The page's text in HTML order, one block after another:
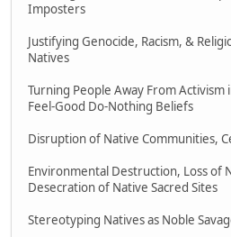
Imposters
Justifying Genocide, Racism, &
Natives
Turning People Away From Activism
Feel-Good Do-Nothing Beliefs
Disruption of Native Communities,
Environmental Destruction, Loss of
Desecration of Native Sacred Sites
Stereotyping Natives as Noble